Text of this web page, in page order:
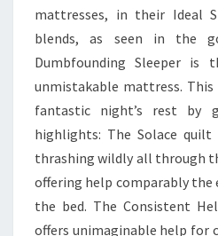
mattresses, in their Ideal
blends, as seen in the
Dumbfounding Sleeper is
unmistakable mattress.
fantastic night’s rest by
highlights: The Solace
thrashing wildly all through
offering help comparably
the bed. The Consistent
offers unimaginable help for